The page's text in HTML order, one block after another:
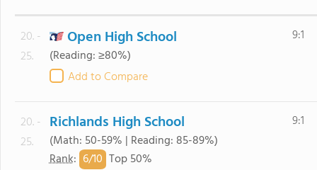
20. -
25.
Open High School
(Reading: ≥80%)
Add to Compare
9:1
20. -
25.
Richlands High School
(Math: 50-59% | Reading: 85-89%)
Rank: 6/10 Top 50%
9:1